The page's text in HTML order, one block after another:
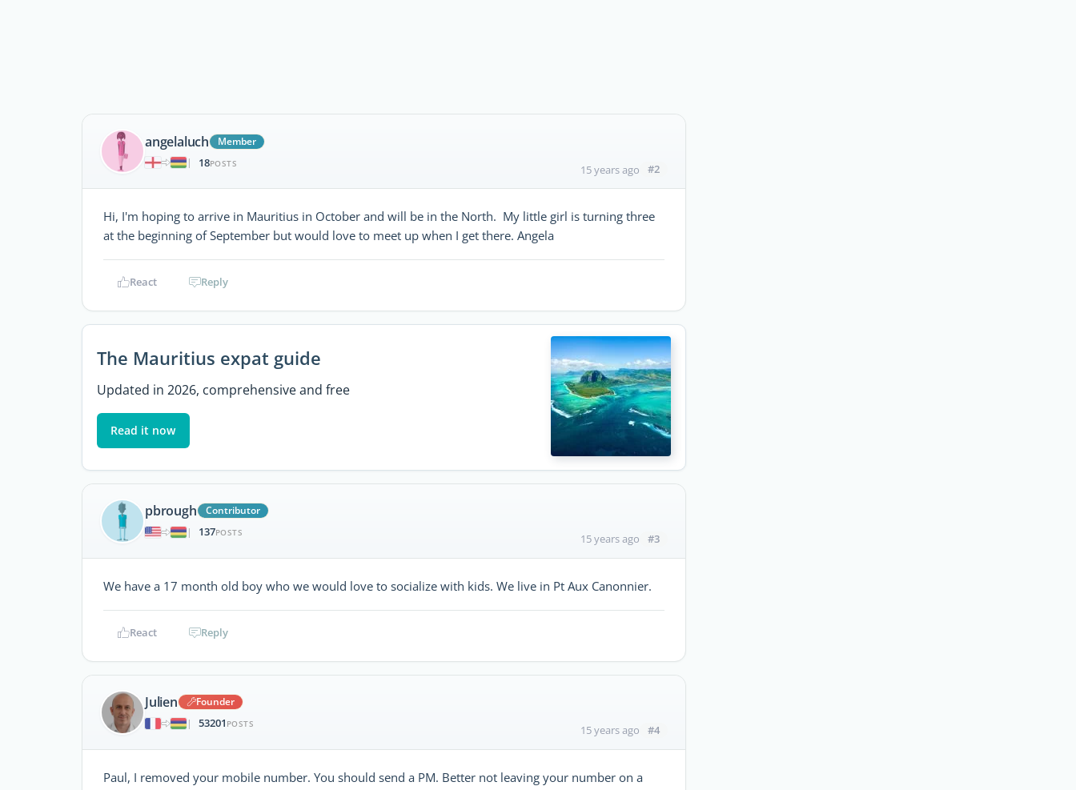
angelaluch
Member
|
18POSTS 15 years ago #2
Hi, I'm hoping to arrive in Mauritius in October and will be in the North. My little girl is turning three
at the beginning of September but would love to meet up when I get there. Angela
React Reply
The Mauritius expat guide
Updated in 2026, comprehensive and free
Read it now
pbrough
Contributor
|
137POSTS 15 years ago #3
We have a 17 month old boy who we would love to socialize with kids. We live in Pt Aux Canonnier.
React Reply
Julien
Founder
|
53201 POSTS 15 years ago #4
Paul, I removed your mobile number. You should send a PM. Better not leaving your number on a